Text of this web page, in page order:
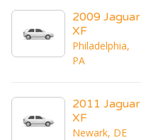
2009 Jaguar
XF
Philadelphia,
PA
2011 Jaguar
XF
Newark, DE